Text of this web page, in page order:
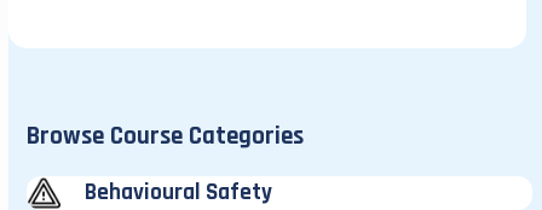
Browse Course Categories
Behavioural Safety